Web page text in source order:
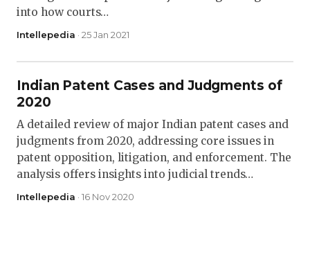
into how courts…
Intellepedia · 25 Jan 2021
Indian Patent Cases and Judgments of
2020
A detailed review of major Indian patent cases and
judgments from 2020, addressing core issues in
patent opposition, litigation, and enforcement. The
analysis offers insights into judicial trends…
Intellepedia · 16 Nov 2020